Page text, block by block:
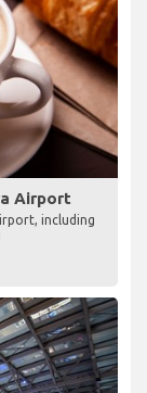
Airport
including